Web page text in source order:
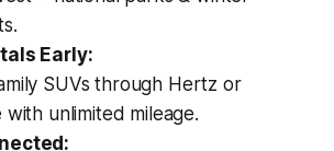
Early:
SUVs through Hertz or
with unlimited mileage.